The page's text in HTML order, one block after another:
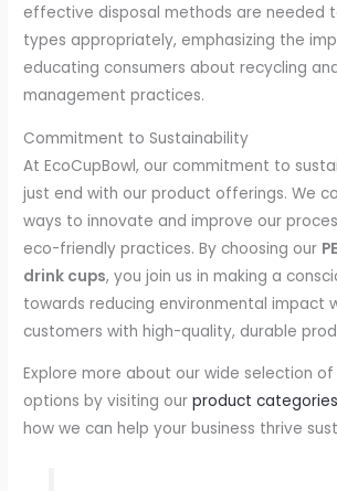
effective disposal methods are needed
types appropriately, emphasizing the
educating consumers about recycling
management practices.
Commitment to Sustainability
At EcoCupBowl, our commitment to
just end with our product offerings. We
ways to innovate and improve our
eco-friendly practices. By choosing our
drink cups, you join us in making a
towards reducing environmental impact
customers with high-quality, durable
Explore more about our wide selection
options by visiting ourproduct categories
how we can help your business thrive